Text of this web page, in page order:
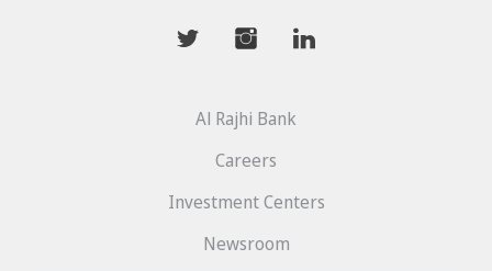
mwhaidermwhaiderLDmwhaiderLD
Al Rajhi Bank
Careers
Investment Centers
Newsroom